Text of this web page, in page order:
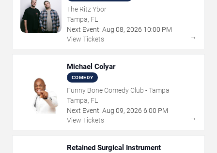
The Ritz Ybor
Tampa, FL
Next Event: Aug 08, 2026 10:00 PM
View Tickets
→
Michael Colyar
COMEDY
Funny Bone Comedy Club - Tampa
Tampa, FL
Next Event: Aug 09, 2026 6:00 PM
View Tickets
→
Retained Surgical Instrument